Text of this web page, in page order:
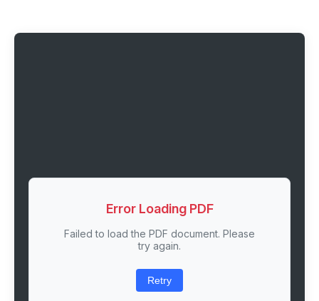
Error Loading PDF
Failed to load the PDF document. Please
try again.
Retry